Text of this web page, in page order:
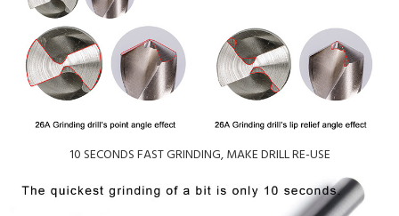
10 SECONDS FAST GRINDING, MAKE DRILL RE-USE